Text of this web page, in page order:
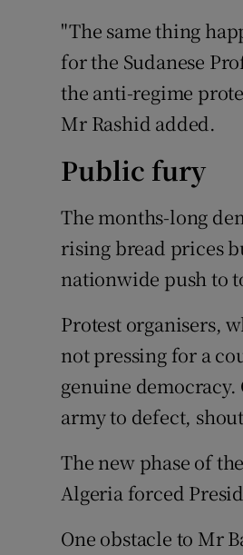
"The same thing
for the Sudanese
the anti-regime
Mr Rashid added.
Public fury
The months-long
rising bread prices
nationwide push to
Protest organisers,
not pressing for a
genuine
army to defect,
The new phase of
Algeria forced
One obstacle to Mr